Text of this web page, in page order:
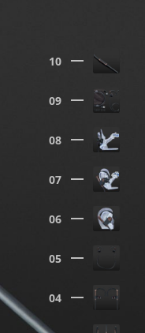
04
05
06
07
08
09
10